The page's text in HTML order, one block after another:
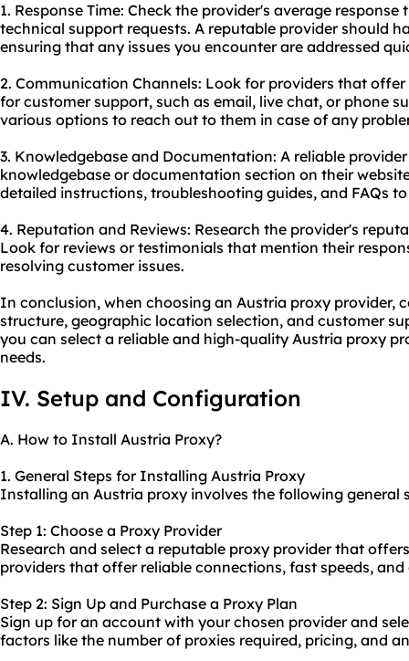
1. Response Time: Check the provider's average
technical support requests. A reputable provider should
ensuring that any issues you encounter are addressed
2. Communication Channels: Look for providers that
for customer support, such as email, live chat, or phone
various options to reach out to them in case of any
3. Knowledgebase and Documentation: A reliable
knowledgebase or documentation section on their
detailed instructions, troubleshooting guides, and FAQs
4. Reputation and Reviews: Research the provider's
Look for reviews or testimonials that mention their
resolving customer issues.
In conclusion, when choosing an Austria proxy provider,
structure, geographic location selection, and customer
you can select a reliable and high-quality Austria proxy
needs.
IV. Setup and Configuration
A. How to Install Austria Proxy?
1. General Steps for Installing Austria Proxy
Installing an Austria proxy involves the following general
Step 1: Choose a Proxy Provider
Research and select a reputable proxy provider that
providers that offer reliable connections, fast speeds,
Step 2: Sign Up and Purchase a Proxy Plan
Sign up for an account with your chosen provider and
factors like the number of proxies required, pricing, and